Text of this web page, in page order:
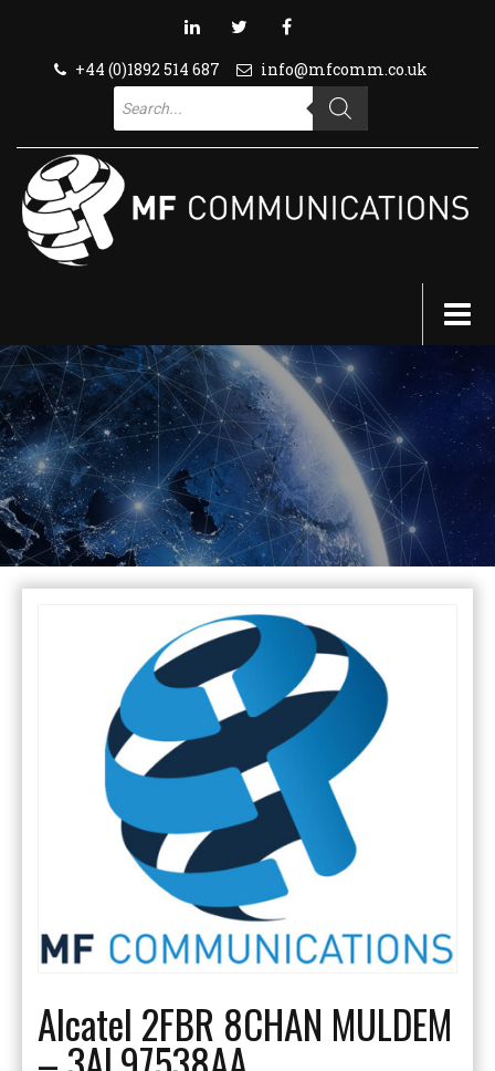
+44 (0)1892 514 687
info@mfcomm.co.uk
Products
search
Alcatel 2FBR 8CHAN MULDEM